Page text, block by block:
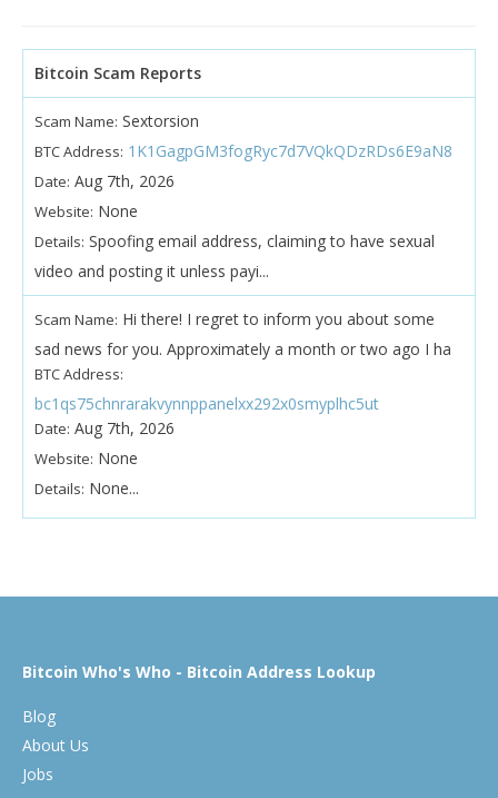
Bitcoin Scam Reports
Scam Name: Sextorsion
BTC Address: 1K1GagpGM3fogRyc7d7VQkQDzRDs6E9aN8
Date: Aug 7th, 2026
Website: None
Details: Spoofing email address, claiming to have sexual
video and posting it unless payi...
Scam Name: Hi there! I regret to inform you about some
sad news for you. Approximately a month or two ago I ha
BTC Address:
bc1qs75chnrarakvynnppanelxx292x0smyplhc5ut
Date: Aug 7th, 2026
Website: None
Details: None...
Bitcoin Who's Who - Bitcoin Address Lookup
Blog
About Us
Jobs